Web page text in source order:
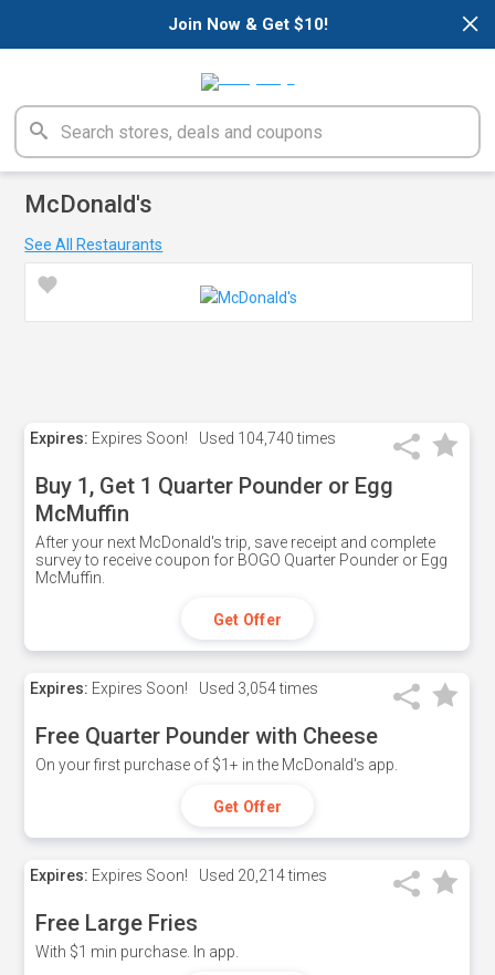
×
Join Now & Get $10!
McDonald's
See All Restaurants
Expires: Expires Soon! Used 104,740 times
Buy 1, Get 1 Quarter Pounder or Egg
McMuffin
After your next McDonald's trip, save receipt and complete
survey to receive coupon for BOGO Quarter Pounder or Egg
McMuffin.
Get Offer
Expires: Expires Soon! Used 3,054 times
Free Quarter Pounder with Cheese
On your first purchase of $1+ in the McDonald's app.
Get Offer
Expires: Expires Soon! Used 20,214 times
Free Large Fries
With $1 min purchase. In app.